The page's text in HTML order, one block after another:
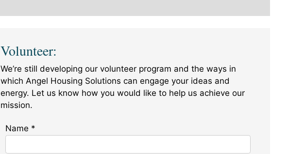
Volunteer:
We’re still developing our volunteer program and the ways in
which Angel Housing Solutions can engage your ideas and
energy. Let us know how you would like to help us achieve our
mission.
Name *